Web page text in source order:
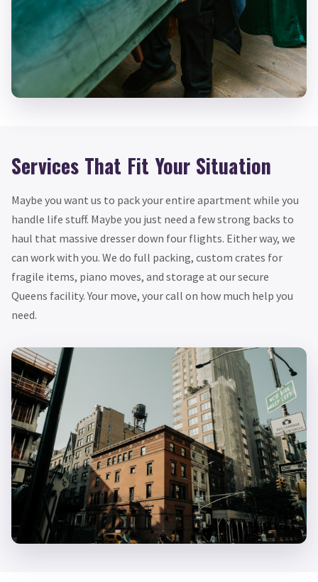
Services That Fit Your Situation
Maybe you want us to pack your entire apartment while you
handle life stuff. Maybe you just need a few strong backs to
haul that massive dresser down four flights. Either way, we
can work with you. We do full packing, custom crates for
fragile items, piano moves, and storage at our secure
Queens facility. Your move, your call on how much help you
need.